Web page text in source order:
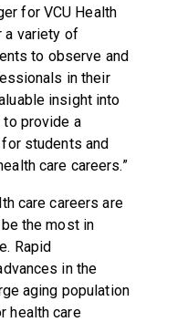
for VCU Health
a variety of
to observe and
in their
insight into
to provide a
students and
care careers.”
care careers are
the most in
Rapid
in the
aging population
health care